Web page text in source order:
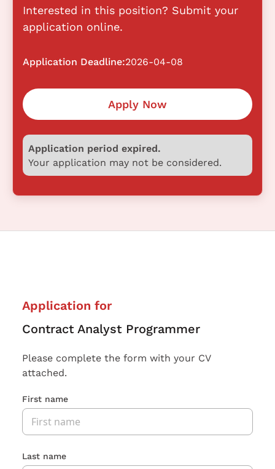
Interested in this position? Submit your
application online.
Application Deadline:2026-04-08
Apply Now
Application period expired.
Your application may not be considered.
Application for
Contract Analyst Programmer
Please complete the form with your CV
attached.
First name
Last name